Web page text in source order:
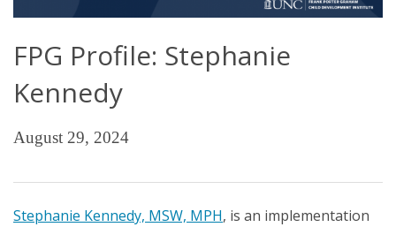
FPG Profile: Stephanie
Kennedy
August 29, 2024
Stephanie Kennedy, MSW, MPH, is an implementation